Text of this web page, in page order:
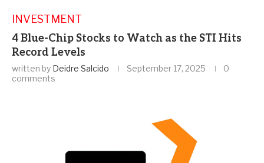
INVESTMENT
4 Blue-Chip Stocks to Watch as the STI Hits
Record Levels
written by Deidre Salcido September 17, 2025
0
comments